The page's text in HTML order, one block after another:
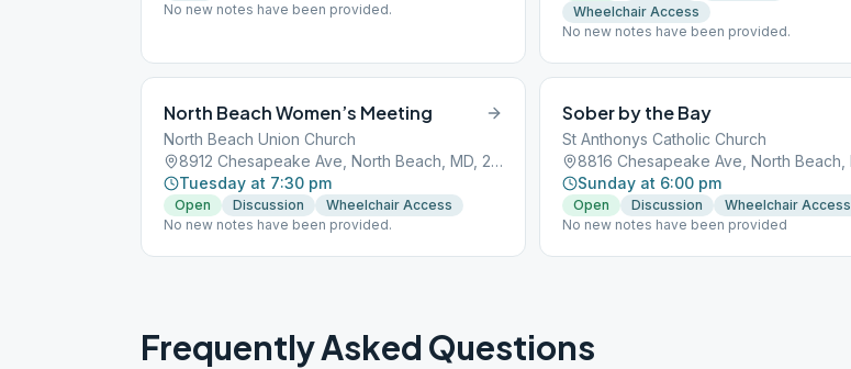
No new notes have been provided.
Wheelchair Access
No new notes have been provided.
North Beach Women’s Meeting
North Beach Union Church
8912 Chesapeake Ave, North Beach, MD, 20714
Tuesday at 7:30 pm
Open Discussion
Wheelchair Access
No new notes have been provided.
Sober by the Bay
St Anthonys Catholic Church
Sunday at 6:00 pm
Open Discussion
Wheelchair Access
No new notes have been provided
Frequently Asked Questions